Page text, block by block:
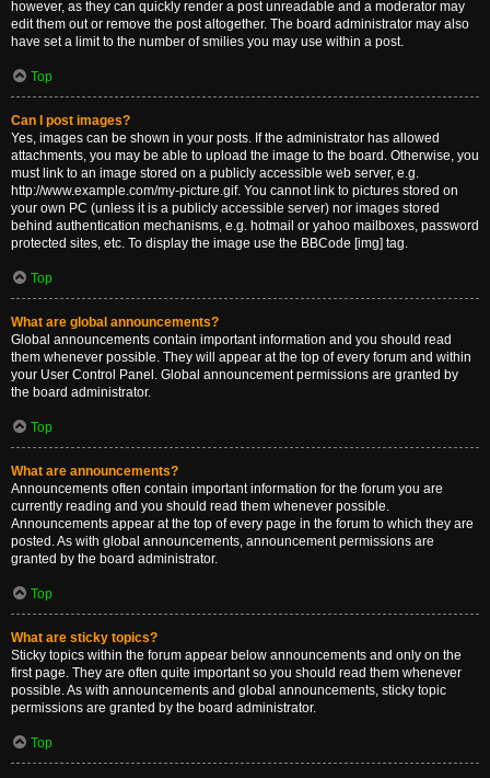
however, as they can quickly render a post unreadable and a moderator may
edit them out or remove the post altogether. The board administrator may also
have set a limit to the number of smilies you may use within a post.
Top
Can I post images?
Yes, images can be shown in your posts. If the administrator has allowed
attachments, you may be able to upload the image to the board. Otherwise, you
must link to an image stored on a publicly accessible web server, e.g.
http://www.example.com/my-picture.gif. You cannot link to pictures stored on
your own PC (unless it is a publicly accessible server) nor images stored
behind authentication mechanisms, e.g. hotmail or yahoo mailboxes, password
protected sites, etc. To display the image use the BBCode [img] tag.
Top
What are global announcements?
Global announcements contain important information and you should read
them whenever possible. They will appear at the top of every forum and within
your User Control Panel. Global announcement permissions are granted by
the board administrator.
Top
What are announcements?
Announcements often contain important information for the forum you are
currently reading and you should read them whenever possible.
Announcements appear at the top of every page in the forum to which they are
posted. As with global announcements, announcement permissions are
granted by the board administrator.
Top
What are sticky topics?
Sticky topics within the forum appear below announcements and only on the
first page. They are often quite important so you should read them whenever
possible. As with announcements and global announcements, sticky topic
permissions are granted by the board administrator.
Top